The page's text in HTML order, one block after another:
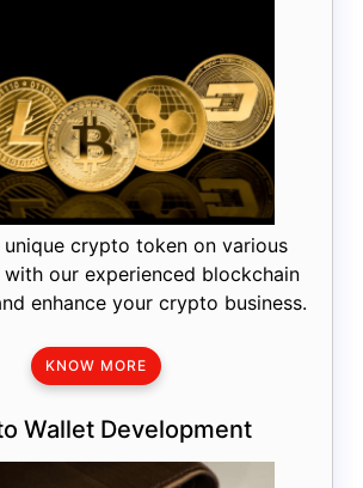
unique crypto token on various
our experienced blockchain
enhance your crypto business.
KNOW MORE
Wallet Development